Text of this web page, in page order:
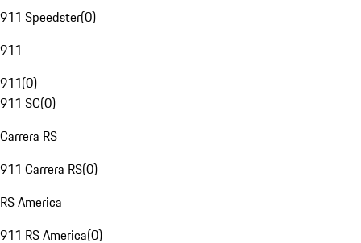
911 Speedster(0)
911
911(0)
911 SC(0)
Carrera RS
911 Carrera RS(0)
RS America
911 RS America(0)